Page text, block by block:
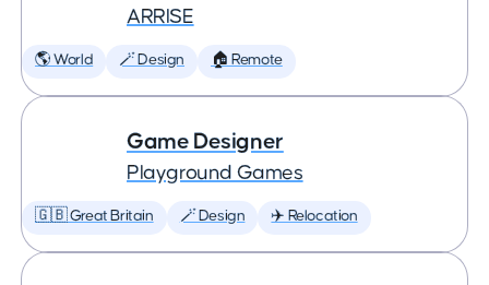
ARRISE
🌎 World 🪄 Design 🏠 Remote
Game Designer
Playground Games
🇬🇧 Great Britain 🪄 Design ✈️ Relocation